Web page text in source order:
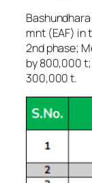
mnt (EAF) in
2nd phase;
by 800,000
300,000 t.